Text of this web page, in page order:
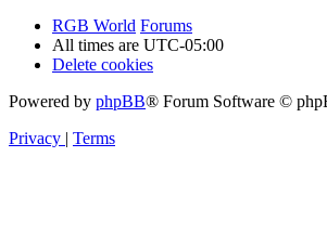
RGB World Forums
All times are UTC-05:00
Delete cookies
Powered by phpBB® Forum Software ©
Privacy
Terms